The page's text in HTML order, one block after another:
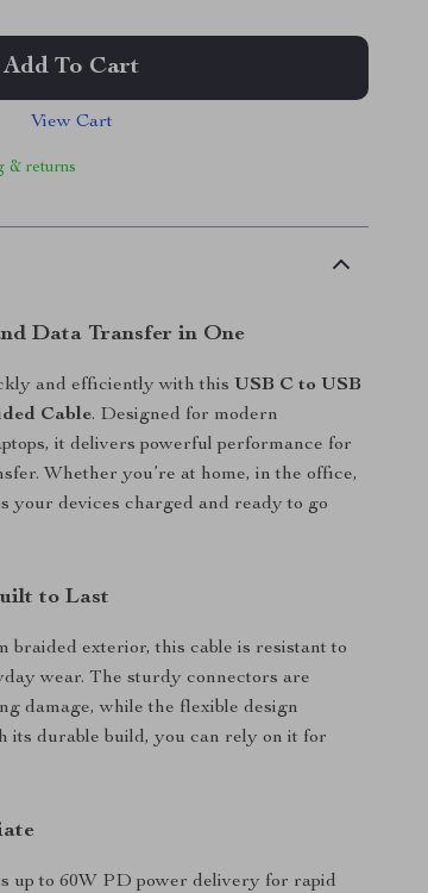
Add To Cart
View Cart
& returns
Data Transfer in One
and efficiently with this USB C to USB
Cable. Designed for modern
it delivers powerful performance for
Whether you’re at home, in the office,
your devices charged and ready to go
to Last
braided exterior, this cable is resistant to
wear. The sturdy connectors are
damage, while the flexible design
its durable build, you can rely on it for
up to 60W PD power delivery for rapid